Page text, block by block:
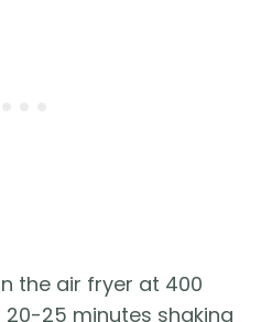
the air fryer at 400
25 minutes shaking